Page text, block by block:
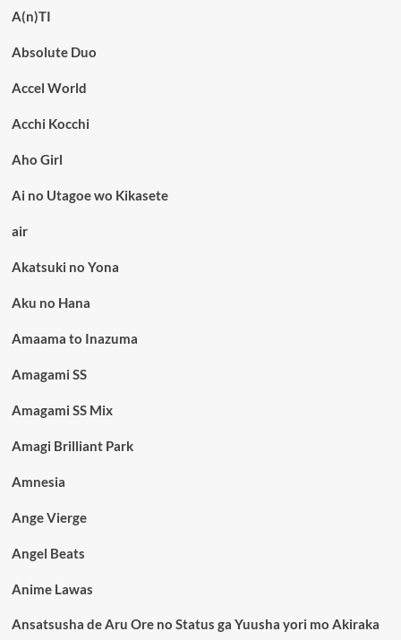
A(n)TI
Absolute Duo
Accel World
Acchi Kocchi
Aho Girl
Ai no Utagoe wo Kikasete
air
Akatsuki no Yona
Aku no Hana
Amaama to Inazuma
Amagami SS
Amagami SS Mix
Amagi Brilliant Park
Amnesia
Ange Vierge
Angel Beats
Anime Lawas
Ansatsusha de Aru Ore no Status ga Yuusha yori mo Akiraka